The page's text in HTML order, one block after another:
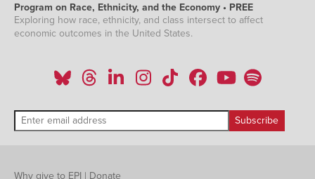
Program on Race, Ethnicity, and the Economy • PREE
Exploring how race, ethnicity, and class intersect to affect
economic outcomes in the United States.
Why give to EPI | Donate